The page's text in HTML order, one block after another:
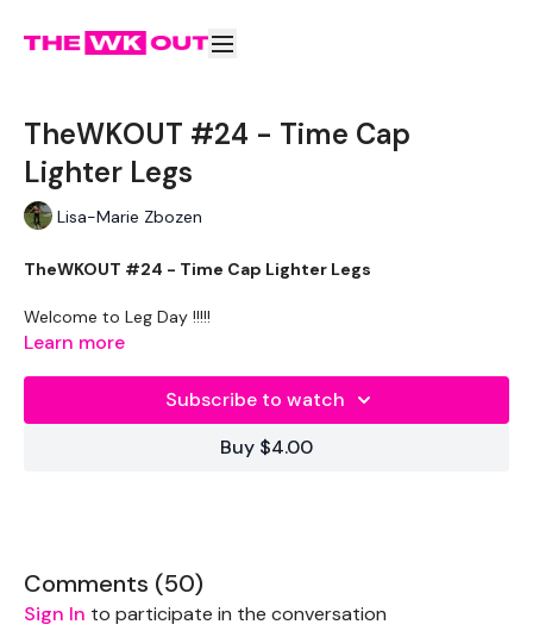
TheWKOUT #24 - Time Cap
Lighter Legs
Lisa-Marie Zbozen
TheWKOUT #24 - Time Cap Lighter Legs
Welcome to Leg Day !!!!!
10 Reps Of All Below
Lunge - Right
Learn more
Subscribe to watch
Buy $4.00
Comments (50)
Sign In to participate in the conversation